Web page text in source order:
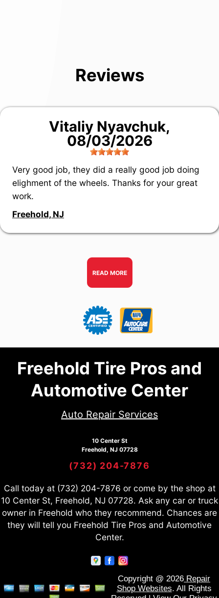
Reviews
Vitaliy Nyavchuk,
08/03/2026
Very good job, they did a really good job doing
elighment of the wheels. Thanks for your great
work.
Freehold, NJ
READ MORE
Freehold Tire Pros and
Automotive Center
Auto Repair Services
10 Center St
Freehold, NJ 07728
(732) 204-7876
Call today at (732) 204-7876 or come by the shop at
10 Center St, Freehold, NJ 07728. Ask any car or truck
owner in Freehold who they recommend. Chances are
they will tell you Freehold Tire Pros and Automotive
Center.
Copyright @2026 Repair
Shop Websites. All Rights